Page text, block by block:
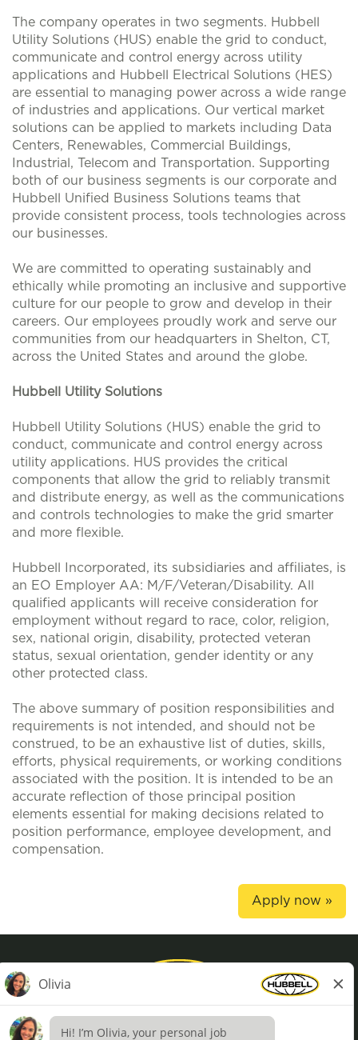
The company operates in two segments. Hubbell
Utility Solutions (HUS) enable the grid to conduct,
communicate and control energy across utility
applications and Hubbell Electrical Solutions (HES)
are essential to managing power across a wide range
of industries and applications. Our vertical market
solutions can be applied to markets including Data
Centers, Renewables, Commercial Buildings,
Industrial, Telecom and Transportation. Supporting
both of our business segments is our corporate and
Hubbell Unified Business Solutions teams that
provide consistent process, tools technologies across
our businesses.
We are committed to operating sustainably and
ethically while promoting an inclusive and supportive
culture for our people to grow and develop in their
careers. Our employees proudly work and serve our
communities from our headquarters in Shelton, CT,
across the United States and around the globe.
Hubbell Utility Solutions
Hubbell Utility Solutions (HUS) enable the grid to
conduct, communicate and control energy across
utility applications. HUS provides the critical
components that allow the grid to reliably transmit
and distribute energy, as well as the communications
and controls technologies to make the grid smarter
and more flexible.
Hubbell Incorporated, its subsidiaries and affiliates, is
an EO Employer AA: M/F/Veteran/Disability. All
qualified applicants will receive consideration for
employment without regard to race, color, religion,
sex, national origin, disability, protected veteran
status, sexual orientation, gender identity or any
other protected class.
The above summary of position responsibilities and
requirements is not intended, and should not be
construed, to be an exhaustive list of duties, skills,
efforts, physical requirements, or working conditions
associated with the position. It is intended to be an
accurate reflection of those principal position
elements essential for making decisions related to
position performance, employee development, and
compensation.
Apply now »
Privacy Policy